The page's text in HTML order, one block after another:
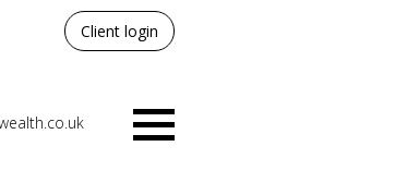
Client login